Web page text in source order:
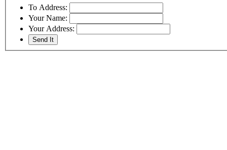
To Address:
Your Name:
Your Address: